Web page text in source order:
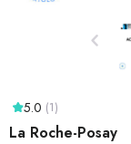
5.0 (1)
La Roche-Posay